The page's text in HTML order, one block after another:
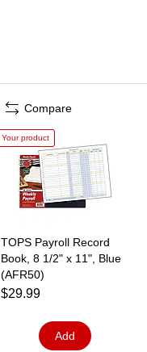
Compare
Your product
TOPS Payroll Record
Book, 8 1/2" x 11", Blue
(AFR50)
$29.99
Add